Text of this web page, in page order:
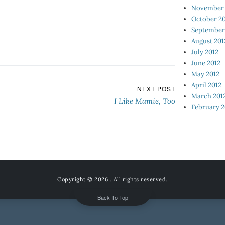
NEXT POST
I Like Mamie, Too
November
October
August
July 2012
June 2012
May 2012
April 2012
March
February
Copyright © 2026 . All rights reserved.
Back To Top